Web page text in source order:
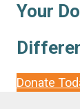
Your
Donate